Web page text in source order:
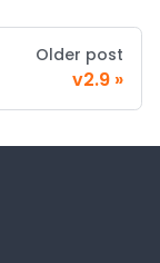
Older post
v2.9